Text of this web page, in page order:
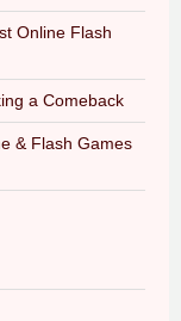
Online Flash
a Comeback
& Flash Games